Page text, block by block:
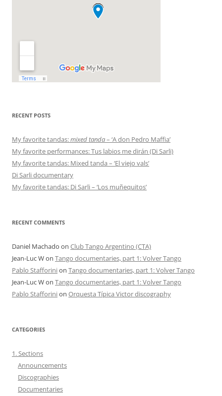
RECENT POSTS
My favorite tandas:mixed tanda– ‘A don Pedro Maffia’
My favorite performances: Tus labios me dirán (Di Sarli)
My favorite tandas: Mixed tanda – ‘El viejo vals’
Di Sarli documentary
My favorite tandas: Di Sarli – ‘Los muñequitos’
RECENT COMMENTS
Daniel Machado on Club Tango Argentino (CTA)
Jean-Luc Won Tango documentaries, part 1: Volver Tango
Pablo Stafforinion Tango documentaries, part 1: Volver Tango
Jean-Luc Won Tango documentaries, part 1: Volver Tango
Pablo Stafforinion Orquesta Típica Victor discography
CATEGORIES
1. Sections
Announcements
Discographies
Documentaries